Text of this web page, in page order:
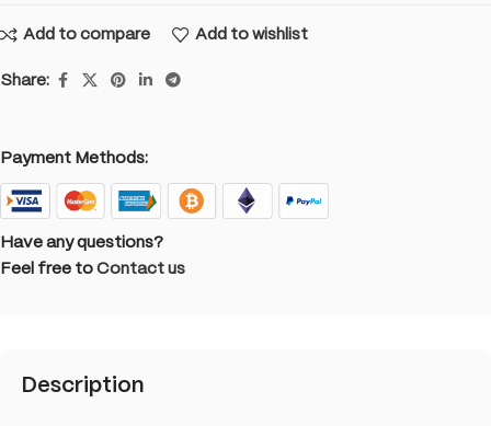
Add to compare Add to wishlist
Share:
Payment Methods:
Have any questions?
Feel free to Contact us
Description